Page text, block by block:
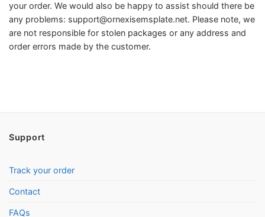
your order. We would also be happy to assist should there be
any problems: support@ornexisemsplate.net. Please note, we
are not responsible for stolen packages or any address and
order errors made by the customer.
Support
Track your order
Contact
FAQs